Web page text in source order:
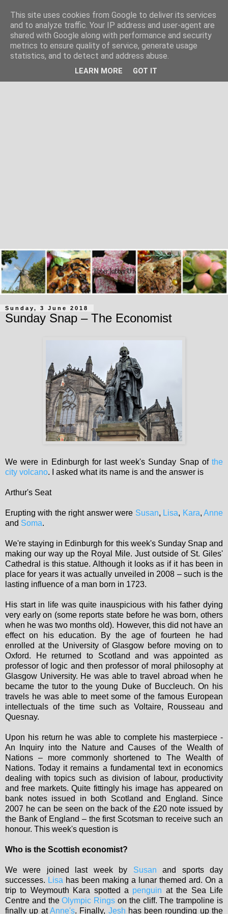
Sunday, 3 June 2018
Sunday Snap – The Economist
We were in Edinburgh for last week's Sunday Snap of the
city volcano. I asked what its name is and the answer is
Arthur's Seat
Erupting with the right answer were Susan, Lisa, Kara,Anne
and Soma.
We're staying in Edinburgh for this week's Sunday Snap and
making our way up the Royal Mile. Just outside of St. Giles'
Cathedral is this statue. Although it looks as if it has been in
place for years it was actually unveiled in 2008 – such is the
lasting influence of a man born in 1723.
His start in life was quite inauspicious with his father dying
very early on (some reports state before he was born, others
when he was two months old). However, this did not have an
effect on his education. By the age of fourteen he had
enrolled at the University of Glasgow before moving on to
Oxford. He returned to Scotland and was appointed as
professor of logic and then professor of moral philosophy at
Glasgow University. He was able to travel abroad when he
became the tutor to the young Duke of Buccleuch. On his
travels he was able to meet some of the famous European
intellectuals of the time such as Voltaire, Rousseau and
Quesnay.
Upon his return he was able to complete his masterpiece -
An Inquiry into the Nature and Causes of the Wealth of
Nations – more commonly shortened to The Wealth of
Nations. Today it remains a fundamental text in economics
dealing with topics such as division of labour, productivity
and free markets. Quite fittingly his image has appeared on
bank notes issued in both Scotland and England. Since
2007 he can be seen on the back of the £20 note issued by
the Bank of England – the first Scotsman to receive such an
honour. This week's question is
Who is the Scottish economist?
We were joined last week by Susan and sports day
successes. Lisa has been making a lunar themed ard. On a
trip to Weymouth Kara spotted a penguin at the Sea Life
Centre and theOlympic Rings on the cliff. The trampoline is
finally up atAnne's. Finally, Jesh has been rounding up the
This site uses cookies from Google to deliver its services
and to analyze traffic. Your IP address and user-agent are
shared with Google along with performance and security
metrics to ensure quality of service, generate usage
statistics, and to detect and address abuse.
LEARN MORE GOT IT